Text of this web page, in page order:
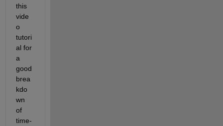
this
vide
o
tutori
al for
a
good
brea
kdo
wn
of
time-